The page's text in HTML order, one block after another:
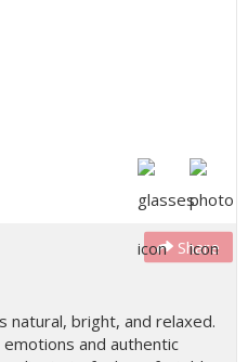
Share
natural, bright, and relaxed.
and authentic